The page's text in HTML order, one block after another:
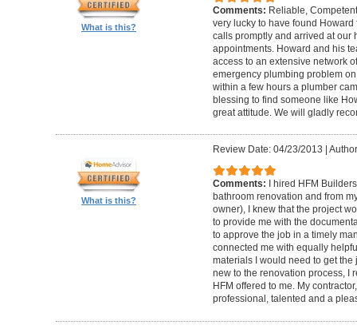
What is this?
Comments: Reliable,
very lucky to have found
calls promptly and arrived at our
appointments. Howard and his
access to an extensive network
emergency plumbing problem
within a few hours a plumber
blessing to find someone like
great attitude. We will gladly
What is this?
Review Date: 04/23/2013
Comments:
I hired HFM
bathroom renovation and from
owner), I knew that the project
to provide me with the
to approve the job in a timely
connected me with equally
materials I would need to get
new to the renovation process, I
HFM offered to me. My
professional, talented and a